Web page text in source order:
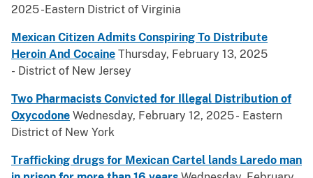
2025 -Eastern District of Virginia
Mexican Citizen Admits Conspiring To Distribute
Heroin And Cocaine Thursday, February 13, 2025
- District of New Jersey
Two Pharmacists Convicted for Illegal Distribution of
Oxycodone Wednesday, February 12, 2025 - Eastern
District of New York
Trafficking drugs for Mexican Cartel lands Laredo man